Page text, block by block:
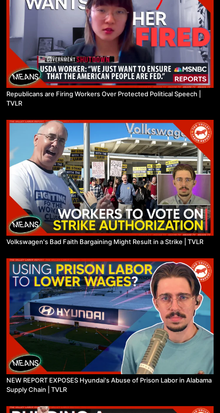
Republicans are Firing Workers Over Protected Political Speech |
TVLR
Volkswagen's Bad Faith Bargaining Might Result in a Strike | TVLR
NEW REPORT EXPOSES Hyundai's Abuse of Prison Labor in Alabama
Supply Chain | TVLR